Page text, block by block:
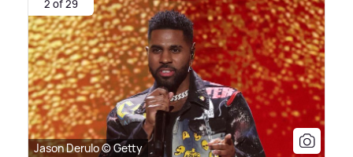
2 of 29
Jason Derulo © Getty